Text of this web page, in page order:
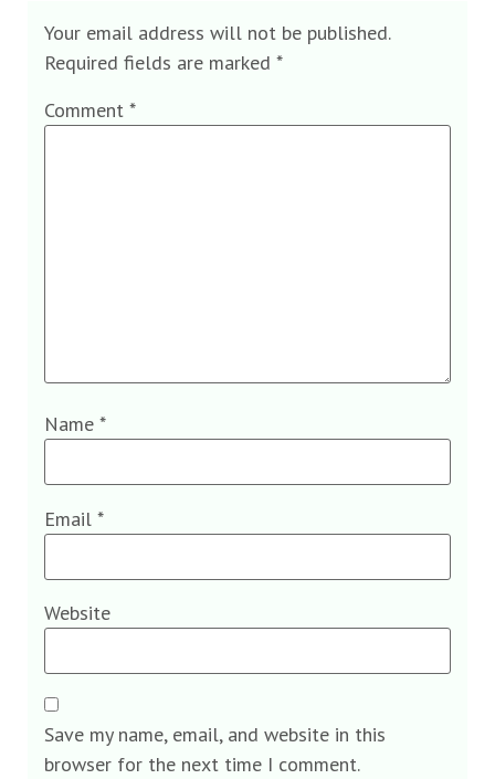
Your email address will not be published.
Required fields are marked *
Comment *
Name *
Email *
Website
Save my name, email, and website in this
browser for the next time I comment.